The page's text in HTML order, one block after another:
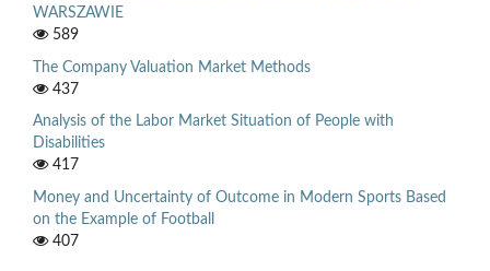
WARSZAWIE
589
The Company Valuation Market Methods
437
Analysis of the Labor Market Situation of People with
Disabilities
417
Money and Uncertainty of Outcome in Modern Sports Based
on the Example of Football
407